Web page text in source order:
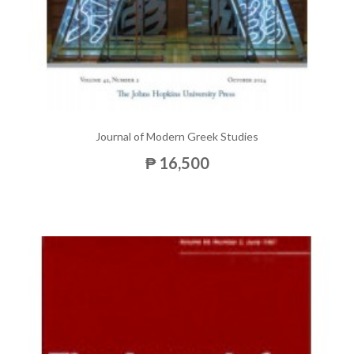
Journal of Modern Greek Studies
₱ 16,500